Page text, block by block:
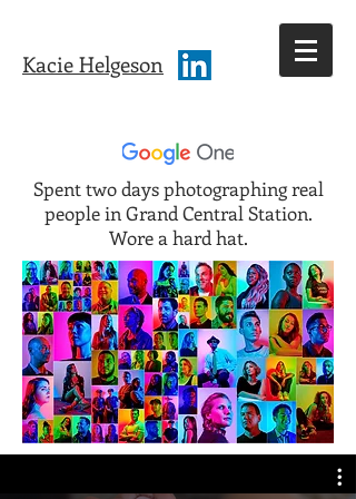
Kacie Helgeson
Spent two days photographing real
people in Grand Central Station.
Wore a hard hat.